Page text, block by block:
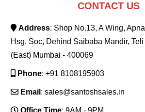
CONTACT US
Address: Shop No.13, A Wing,
Hsg. Soc, Dehind Saibaba Mandir,
(East) Mumbai - 400069
Phone: +91 8108195903
Email : sales@santoshsales.in